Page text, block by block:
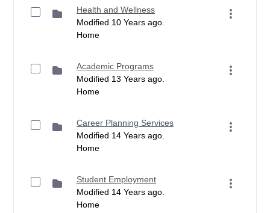
Health and Wellness
Modified 10 Years ago.
Home
Academic Programs
Modified 13 Years ago.
Home
Career Planning Services
Modified 14 Years ago.
Home
Student Employment
Modified 14 Years ago.
Home